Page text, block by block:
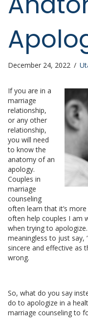
December 24, 2022 /
If you are in a
marriage
relationship,
or any other
relationship,
you will need
to know the
anatomy of an
apology.
Couples in
marriage
counseling
often learn that it’s more
often help couples I am
when trying to
meaningless to just say,
sincere and effective as
wrong.
So, what do you say
do to apologize in a
marriage counseling to